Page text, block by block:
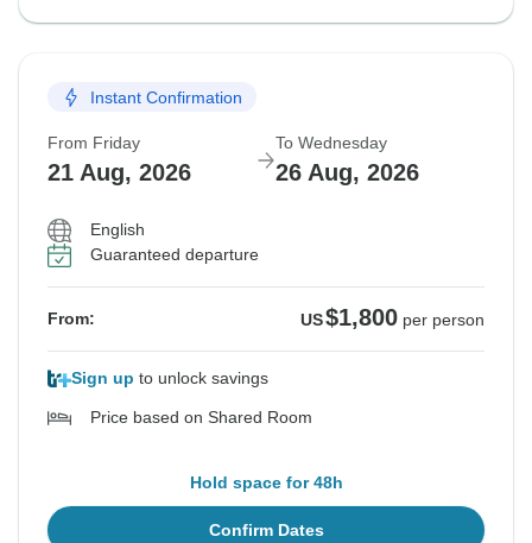
Instant Confirmation
From Friday
21 Aug, 2026
To Wednesday
26 Aug, 2026
English
Guaranteed departure
From: US$1,800 per person
Sign up to unlock savings
Price based on Shared Room
Hold space for 48h
Confirm Dates